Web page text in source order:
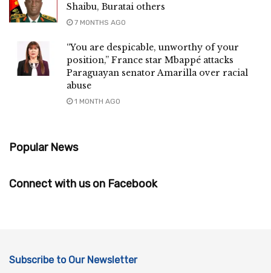
Shaibu, Buratai others
7 MONTHS AGO
“You are despicable, unworthy of your
position,” France star Mbappé attacks
Paraguayan senator Amarilla over racial
abuse
1 MONTH AGO
Popular News
Connect with us on Facebook
Subscribe to Our Newsletter